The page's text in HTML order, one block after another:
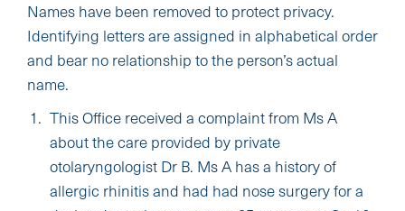
Names have been removed to protect privacy.
Identifying letters are assigned in alphabetical order
and bear no relationship to the person’s actual
name.
This Office received a complaint from Ms A
about the care provided by private
otolaryngologist Dr B. Ms A has a history of
allergic rhinitis and had had nose surgery for a